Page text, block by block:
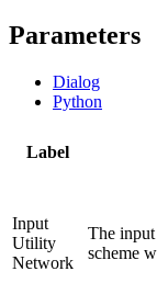
Parameters
Dialog
Python
Label
Input
Utility
Network
The
scheme